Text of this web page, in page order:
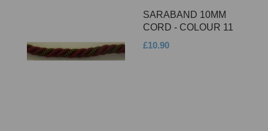
SARABAND 10MM
CORD - COLOUR 11
£10.90